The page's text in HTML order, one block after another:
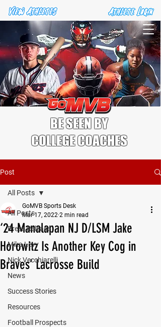
BE SEEN BY
COLLEGE COACHES
Post
All Posts
Press Release
Mika Levy
Nick Vecchiarelli
News
Success Stories
Resources
Football Prospects
All Posts
‘24 Manalapan NJ D/LSM Jake
Horowitz Is Another Key Cog in
Braves’ Lacrosse Build
GoMVB Sports Desk
Mar 17, 2022 2 min read